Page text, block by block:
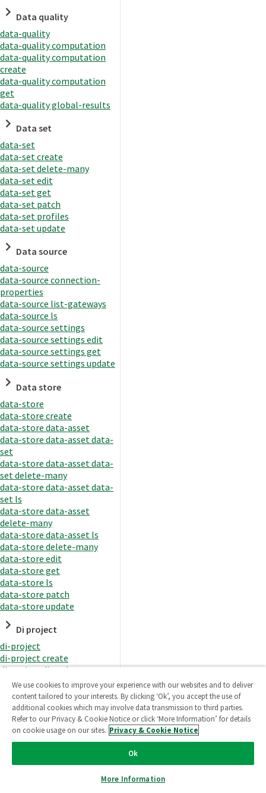
Data quality
data-quality
data-quality computation
data-quality computation
create
data-quality computation
get
data-quality global-results
Data set
data-set
data-set create
data-set delete-many
data-set edit
data-set get
data-set patch
data-set profiles
data-set update
Data source
data-source
data-source connection-
properties
data-source list-gateways
data-source ls
data-source settings
data-source settings edit
data-source settings get
data-source settings update
Data store
data-store
data-store create
data-store data-asset
data-store data-asset data-
set
data-store data-asset data-
set delete-many
data-store data-asset data-
set ls
data-store data-asset
delete-many
data-store data-asset ls
data-store delete-many
data-store edit
data-store get
data-store ls
data-store patch
data-store update
Di project
di-project
di-project create
di-project di-task
di-project di-task get
di-project di-task ls
di-project di-task prepare
di-project di-task recreate-
datasets
di-project di-task request-
di-project di-task runtime
di-project di-task runtime
We use cookies to improve your experience with our websites and to deliver
content tailored to your interests. By clicking ‘Ok’, you accept the use of
additional cookies which may involve data transmission to third parties.
Refer to our Privacy & Cookie Notice or click ‘More Information’ for details
on cookie usage on our sites. Privacy & Cookie Notice
Ok
More Information